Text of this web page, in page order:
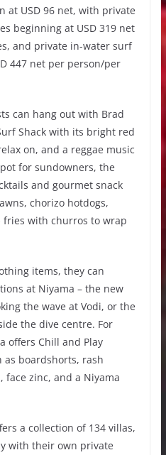
at USD 96 net, with private
beginning at USD 319 net
and private in-water surf
447 net per person/per
can hang out with Brad
Shack with its bright red
on, and a reggae music
for sundowners, the
and gourmet snack
chorizo hotdogs,
with churros to wrap
items, they can
at Niyama – the new
the wave at Vodi, or the
the dive centre. For
offers Chill and Play
boardshorts, rash
face zinc, and a Niyama
a collection of 134 villas,
with their own private